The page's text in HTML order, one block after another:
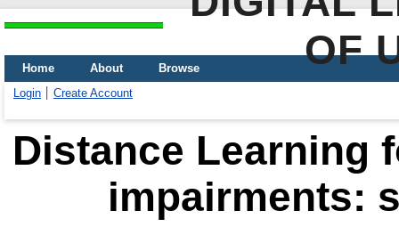
OF
Home About
Browse
Login
Create Account
Distance Learning
impairments: